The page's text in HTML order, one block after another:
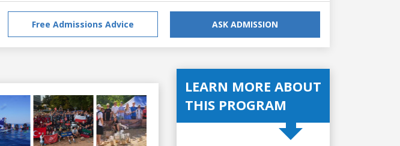
Free Admissions Advice ASK ADMISSION
LEARN MORE ABOUT
THIS PROGRAM